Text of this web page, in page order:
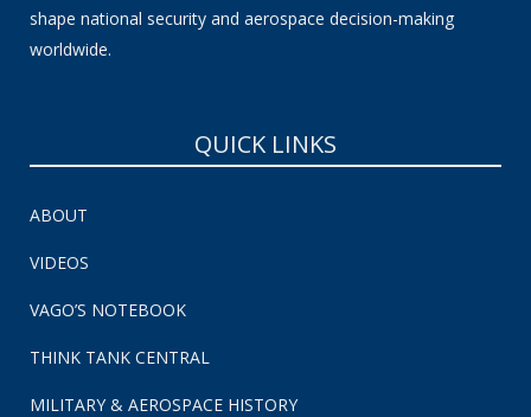
shape national security and aerospace decision-making
worldwide.
QUICK LINKS
ABOUT
VIDEOS
VAGO’S NOTEBOOK
THINK TANK CENTRAL
MILITARY & AEROSPACE HISTORY